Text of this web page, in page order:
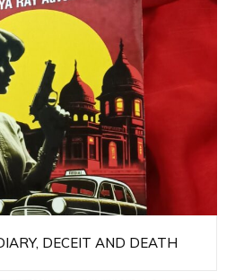
DECEIT AND DEATH